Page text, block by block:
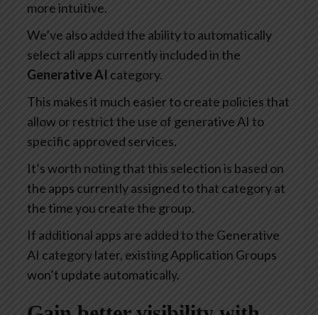
more intuitive.
We’ve also added the ability to automatically
select all apps currently included in the
Generative AI category.
This makes it much easier to create policies that
allow or restrict the use of generative AI to
specific approved services.
It’s worth noting that this selection is based on
the apps currently assigned to that category at
the time you create the group.
If additional apps are added to the Generative
AI category later, existing Application Groups
won’t update automatically.